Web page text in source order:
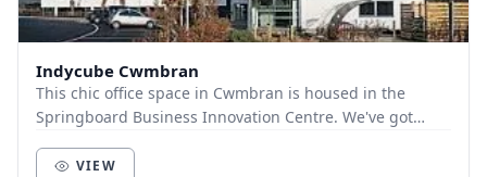
Indycube Cwmbran
This chic office space in Cwmbran is housed in the
Springboard Business Innovation Centre. We've got
VIEW